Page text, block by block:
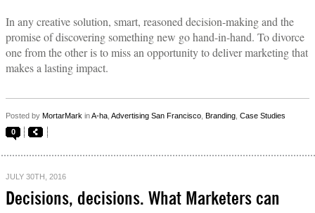
In any creative solution, smart, reasoned decision-making and the
promise of discovering something new go hand-in-hand. To divorce
one from the other is to miss an opportunity to deliver marketing that
makes a lasting impact.
Posted by MortarMark inA-ha Advertising San Francisco Branding Case Studies
0
JULY 30TH, 2016
Decisions, decisions. What Marketers can